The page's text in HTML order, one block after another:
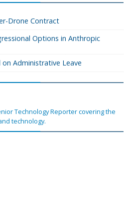
Drone Contract
Options in Anthropic
on Administrative Leave
Technology Reporter covering the
technology.